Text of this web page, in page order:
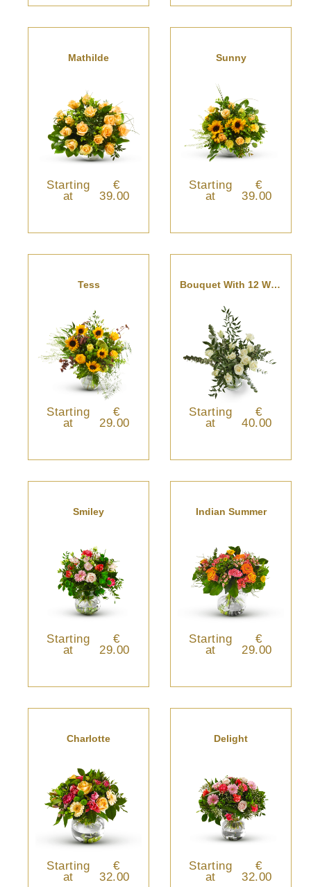
Mathilde
Starting
at
€
39.00
Sunny
Starting
at
€
39.00
Tess
Starting
at
€
29.00
Bouquet With 12 White Roses
Starting
at
€
40.00
Smiley
Starting
at
€
29.00
Indian Summer
Starting
at
€
29.00
Charlotte
Starting
at
€
32.00
Delight
Starting
at
€
32.00